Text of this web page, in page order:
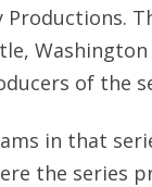
Productions.
Washington
of the
in that
the series